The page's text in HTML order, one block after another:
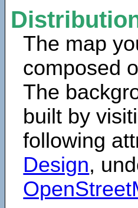
The map
composed
The
built by
following
Design,